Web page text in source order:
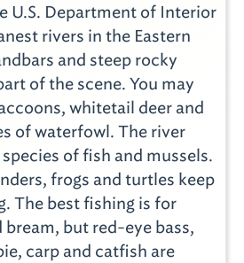
U.S. Department of Interior
rivers in the Eastern
and steep rocky
of the scene. You may
whitetail deer and
of waterfowl. The river
of fish and mussels.
frogs and turtles keep
The best fishing is for
bream, but red-eye bass,
carp and catfish are